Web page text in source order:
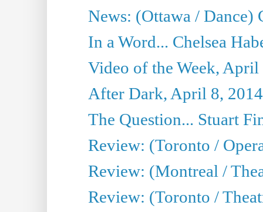
News: (Ottawa / Dance)
In a Word... Chelsea
Video of the Week, April
After Dark, April 8, 2014
The Question... Stuart
Review: (Toronto /
Review: (Montreal /
Review: (Toronto /